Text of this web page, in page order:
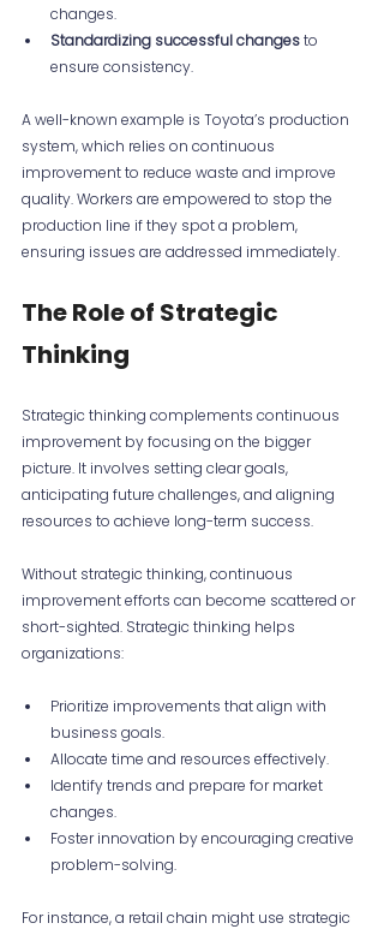
changes.
Standardizing successful changes to
ensure consistency.
A well-known example is Toyota’s production
system, which relies on continuous
improvement to reduce waste and improve
quality. Workers are empowered to stop the
production line if they spot a problem,
ensuring issues are addressed immediately.
The Role of Strategic
Thinking
Strategic thinking complements continuous
improvement by focusing on the bigger
picture. It involves setting clear goals,
anticipating future challenges, and aligning
resources to achieve long-term success.
Without strategic thinking, continuous
improvement efforts can become scattered or
short-sighted. Strategic thinking helps
organizations:
Prioritize improvements that align with
business goals.
Allocate time and resources effectively.
Identify trends and prepare for market
changes.
Foster innovation by encouraging creative
problem-solving.
For instance, a retail chain might use strategic